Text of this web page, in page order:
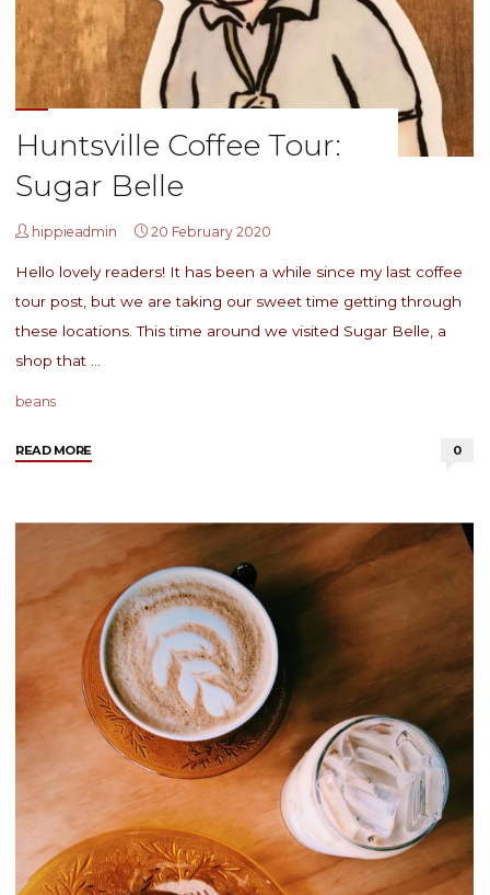
Huntsville Coffee Tour:
Sugar Belle
hippieadmin 20 February 2020
Hello lovely readers! It has been a while since my last coffee
tour post, but we are taking our sweet time getting through
these locations. This time around we visited Sugar Belle, a
shop that …
beans
READ MORE"Huntsville
Sugar
0